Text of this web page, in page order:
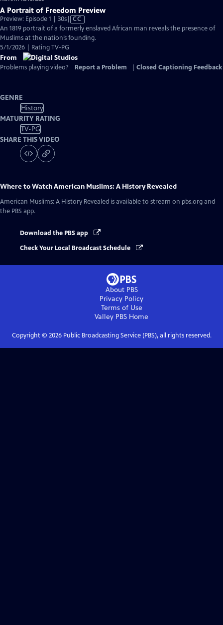
A Portrait of Freedom Preview
Preview: Episode 1 | 30sVideo
has
Closed
Captions
CC
An 1819 portrait of a formerly enslaved African man reveals the presence of
Muslims at the nation’s founding.
5/1/2026 | Rating TV-PG
From
Problems playing video? Report a Problem Closed Captioning Feedback
GENRE
History
MATURITY RATING
TV-PG
SHARE THIS VIDEO
Where to WatchAmerican Muslims: A History Revealed
American Muslims: A History Revealed is available to stream on pbs.org and
the PBS app.
Download the PBS app
Check Your Local Broadcast Schedule
About PBS
Privacy Policy
Terms of Use
Valley PBS Home
Copyright © 2026Public Broadcasting Service (PBS), all rights reserved.